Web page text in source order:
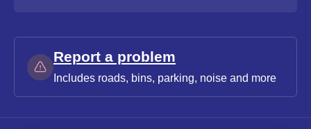
Report a problem
Includes roads, bins, parking, noise and more